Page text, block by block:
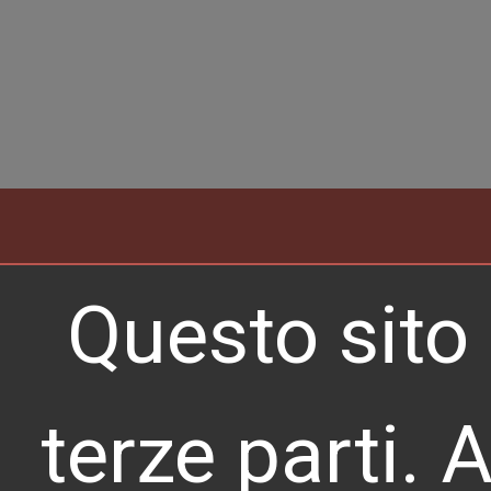
Professional
Translations
Questo
terze parti.